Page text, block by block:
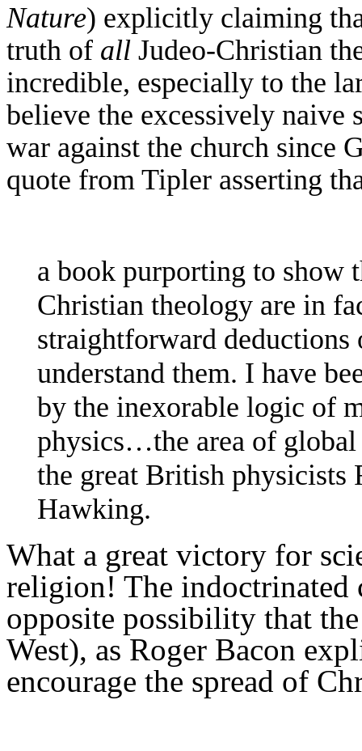
Nature) explicitly claiming
truth of all Judeo-Christian
incredible, especially to the
believe the excessively naive
war against the church since
quote from Tipler asserting
a book purporting to show
Christian theology are in
straightforward
understand them. I have
by the inexorable logic of
physics…the area of
the great British physicists
Hawking.
What a great victory for
religion! The indoctrinated
opposite possibility that
West), as Roger Bacon
encourage the spread of